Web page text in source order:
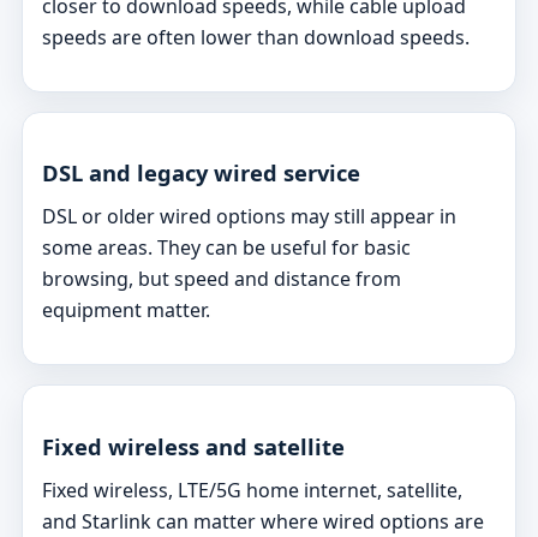
closer to download speeds, while cable upload
speeds are often lower than download speeds.
DSL and legacy wired service
DSL or older wired options may still appear in
some areas. They can be useful for basic
browsing, but speed and distance from
equipment matter.
Fixed wireless and satellite
Fixed wireless, LTE/5G home internet, satellite,
and Starlink can matter where wired options are